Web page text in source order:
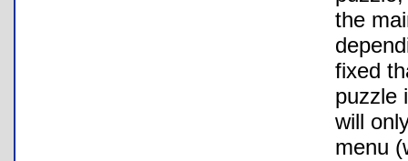
the
fixed
puzzle
will
menu